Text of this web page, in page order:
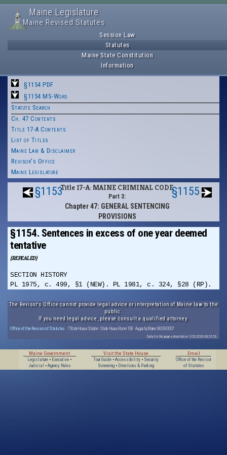
Maine Legislature
Maine Revised Statutes
Session Law
Statutes
Maine State Constitution
Information
§1154 PDF
§1154 MS-Word
Statute Search
Ch. 47 Contents
Title 17-A Contents
List of Titles
Maine Law & Disclaimer
Revisor's Office
Maine Legislature
§1153Title 17-A: MAINE CRIMINAL CODE
Part 3:
Chapter 47: GENERAL SENTENCING
PROVISIONS
§1155
§1154. Sentences in excess of one year deemed
tentative
(REPEALED)
SECTION HISTORY
PL 1975, c. 499, §1 (NEW). PL 1981, c. 324, §28 (RP).
The Revisor's Office cannot provide legal advice or interpretation of Maine law to the
public.
If you need legal advice, please consult a qualified attorney.
Office of the Revisor of Statutes · 7 State House Station · State House Room 108 · Augusta, Maine 04333-0007
Data for this page extracted on 1/05/2026 08:35:53.
Maine Government
Legislature • Executive •
Judicial
• Agency Rules
Visit the State House
Tour Guide• Accessibility• Security
Screening• Directions & Parking
Email
Office of the Revisor
of Statutes